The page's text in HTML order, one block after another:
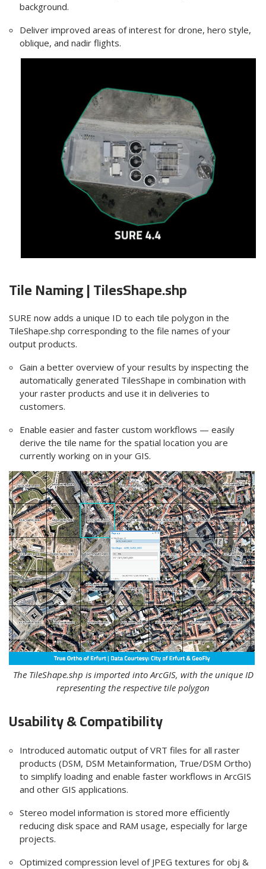
background.
Deliver improved areas of interest for drone, hero style,
oblique, and nadir flights.
Tile Naming |TilesShape.shp
SURE now adds a unique ID to each tile polygon in the
TileShape.shp corresponding to the file names of your
output products.
Gain a better overview of your results by inspecting the
automatically generated TilesShape in combination with
your raster products and use it in deliveries to
customers.
Enable easier and faster custom workflows — easily
derive the tile name for the spatial location you are
currently working on in your GIS.
The TileShape.shp is imported into ArcGIS, with the unique ID
representing the respective tile polygon
Usability & Compatibility
Introduced automatic output of VRT files for all raster
products (DSM, DSM Metainformation, True/DSM Ortho)
to simplify loading and enable faster workflows in ArcGIS
and other GIS applications.
Stereo model information is stored more efficiently
reducing disk space and RAM usage, especially for large
projects.
Optimized compression level of JPEG textures for obj &